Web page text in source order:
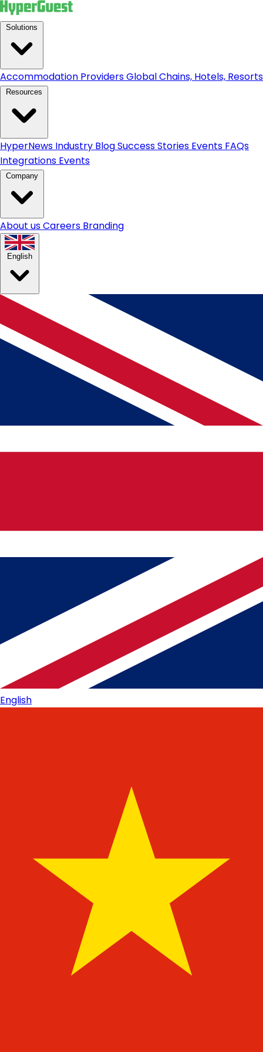
Accommodation ProvidersGlobal Chains, Hotels,
HyperNews Industry BlogSuccess Stories Events FAQs
Integrations Events
About usCareers Branding
English
English